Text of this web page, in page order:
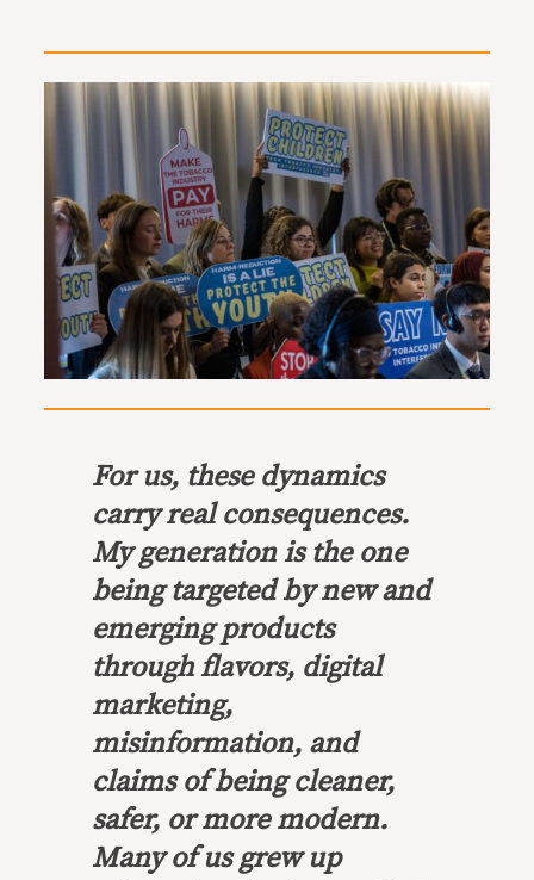
For us, these dynamics
carry real consequences.
My generation is the one
being targeted by new and
emerging products
through flavors, digital
marketing,
misinformation, and
claims of being cleaner,
safer, or more modern.
Many of us grew up